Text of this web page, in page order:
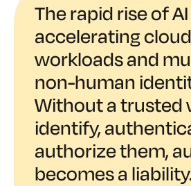
The rapid rise of
accelerating cloud
workloads and
non-human
Without a trusted
identify,
authorize them,
becomes a